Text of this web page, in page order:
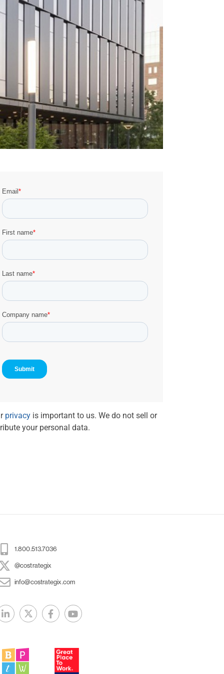
privacy is important to us. We do not sell or
your personal data.
1.800.513.7036
@costrategix
info@costrategix.com